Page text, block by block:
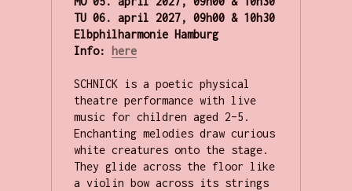
TU 06. april 2027, 09h00 & 10h30
Elbphilharmonie Hamburg
Info: here
SCHNICK is a poetic physical
theatre performance with live
music for children aged 2–5.
Enchanting melodies draw curious
white creatures onto the stage.
They glide across the floor like
a violin bow across its strings